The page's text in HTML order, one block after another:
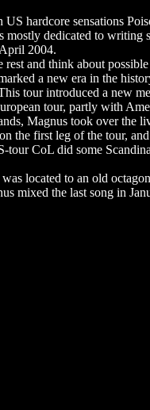
hardcore sensations
dedicated to
2004.
and think about
a new era in the
tour introduced a new
tour, partly with
Magnus took over the
first leg of the tour,
CoL did some
located to an old
mixed the last song in